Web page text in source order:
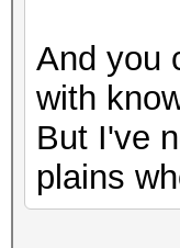
And you
with
But I've
plains